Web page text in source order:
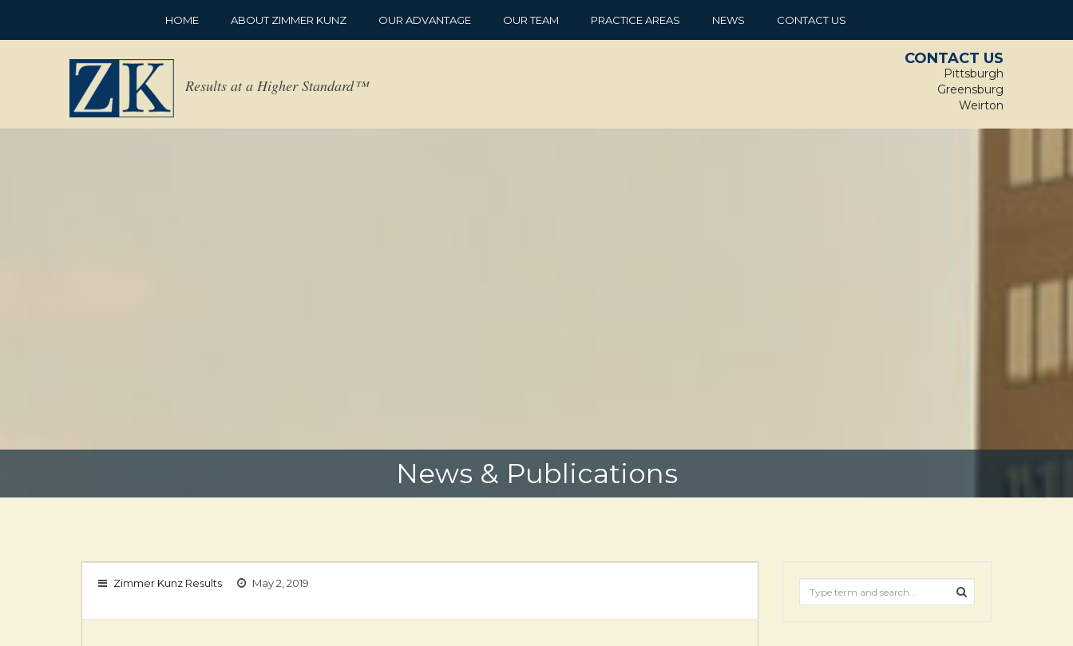
HOME ABOUT ZIMMER KUNZ OUR ADVANTAGE OUR TEAM PRACTICE AREAS NEWS CONTACT US
Results at a Higher Standard™
CONTACT US
Pittsburgh
Greensburg
Weirton
News & Publications
Zimmer Kunz Results May 2, 2019